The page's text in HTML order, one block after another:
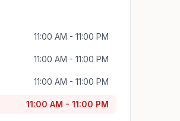
11:00 AM - 11:00 PM
11:00 AM - 11:00 PM
11:00 AM - 11:00 PM
11:00 AM - 11:00 PM